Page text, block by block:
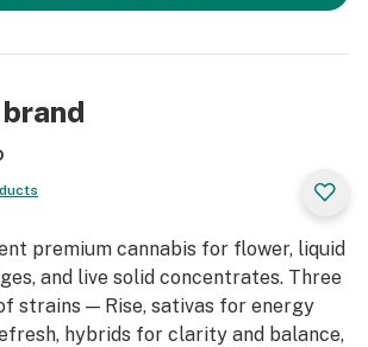
premium cannabis for flower, liquid
and live solid concentrates. Three
strains — Rise, sativas for energy
hybrids for clarity and balance,